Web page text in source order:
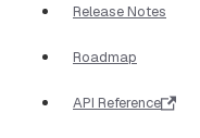
Release Notes
Roadmap
API Reference